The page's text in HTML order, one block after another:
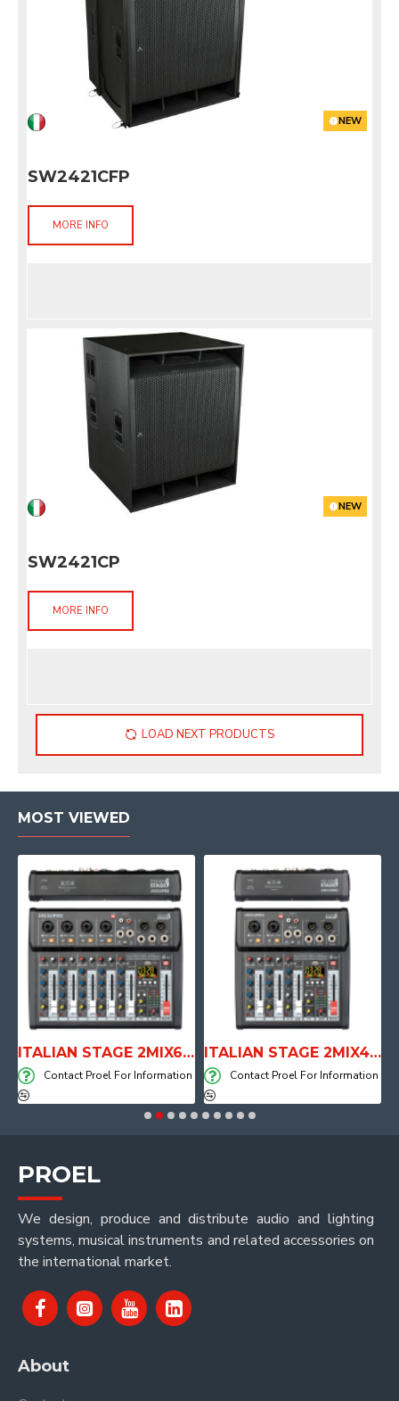
NEW
SW2421CFP
MORE INFO
NEW
SW2421CP
MORE INFO
LOAD NEXT PRODUCTS
MOST VIEWED
ITALIAN STAGE 2MIX6 PRO Audio Mixer with Player, Recorder and Effects
Contact Proel For Information
ITALIAN STAGE 2MIX4 PRO Audio Mixer with Player, Recorder and Effects
Contact Proel For Information
PROEL
We design, produce and distribute audio and lighting
systems, musical instruments and related accessories on
the international market.
About